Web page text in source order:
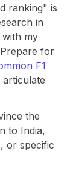
ranking" is
in
with my
for
F1
the
to India,
or specific